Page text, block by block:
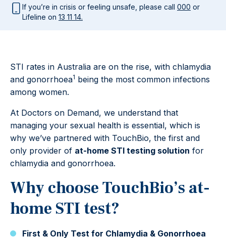
If you’re in crisis or feeling unsafe, please call 000 or
Lifeline on 13 11 14.
STI rates in Australia are on the rise, with chlamydia
and gonorrhoea1 being the most common infections
among women.
At Doctors on Demand, we understand that
managing your sexual health is essential, which is
why we’ve partnered with TouchBio, the first and
only provider of at-home STI testing solution for
chlamydia and gonorrhoea.
Why choose TouchBio’s at-
home STI test?
First & Only Test for Chlamydia & Gonorrhoea